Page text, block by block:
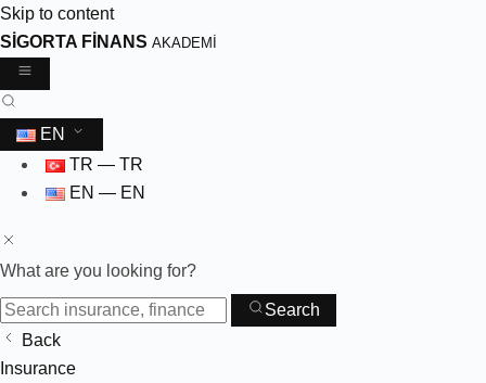
Skip to content
SİGORTA FİNANS AKADEMİ
EN
TR — TR
EN — EN
What are you looking for?
Search
Back
Skip
Insurance